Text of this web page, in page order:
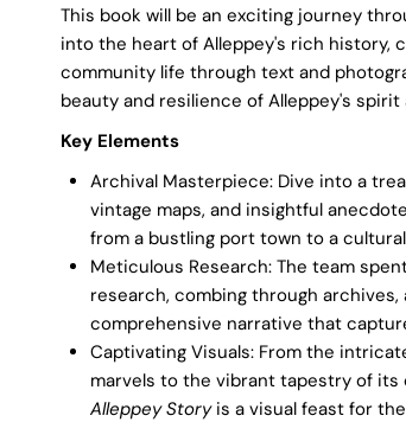
This book will be an exciting journey
into the heart of Alleppey's rich history,
community life through text and
beauty and resilience of Alleppey's spirit
Key Elements
Archival Masterpiece: Dive into a
vintage maps, and insightful
from a bustling port town to a
Meticulous Research: The team
research, combing through
comprehensive narrative that
Captivating Visuals: From the
marvels to the vibrant tapestry of its
Alleppey Storyis a visual feast for